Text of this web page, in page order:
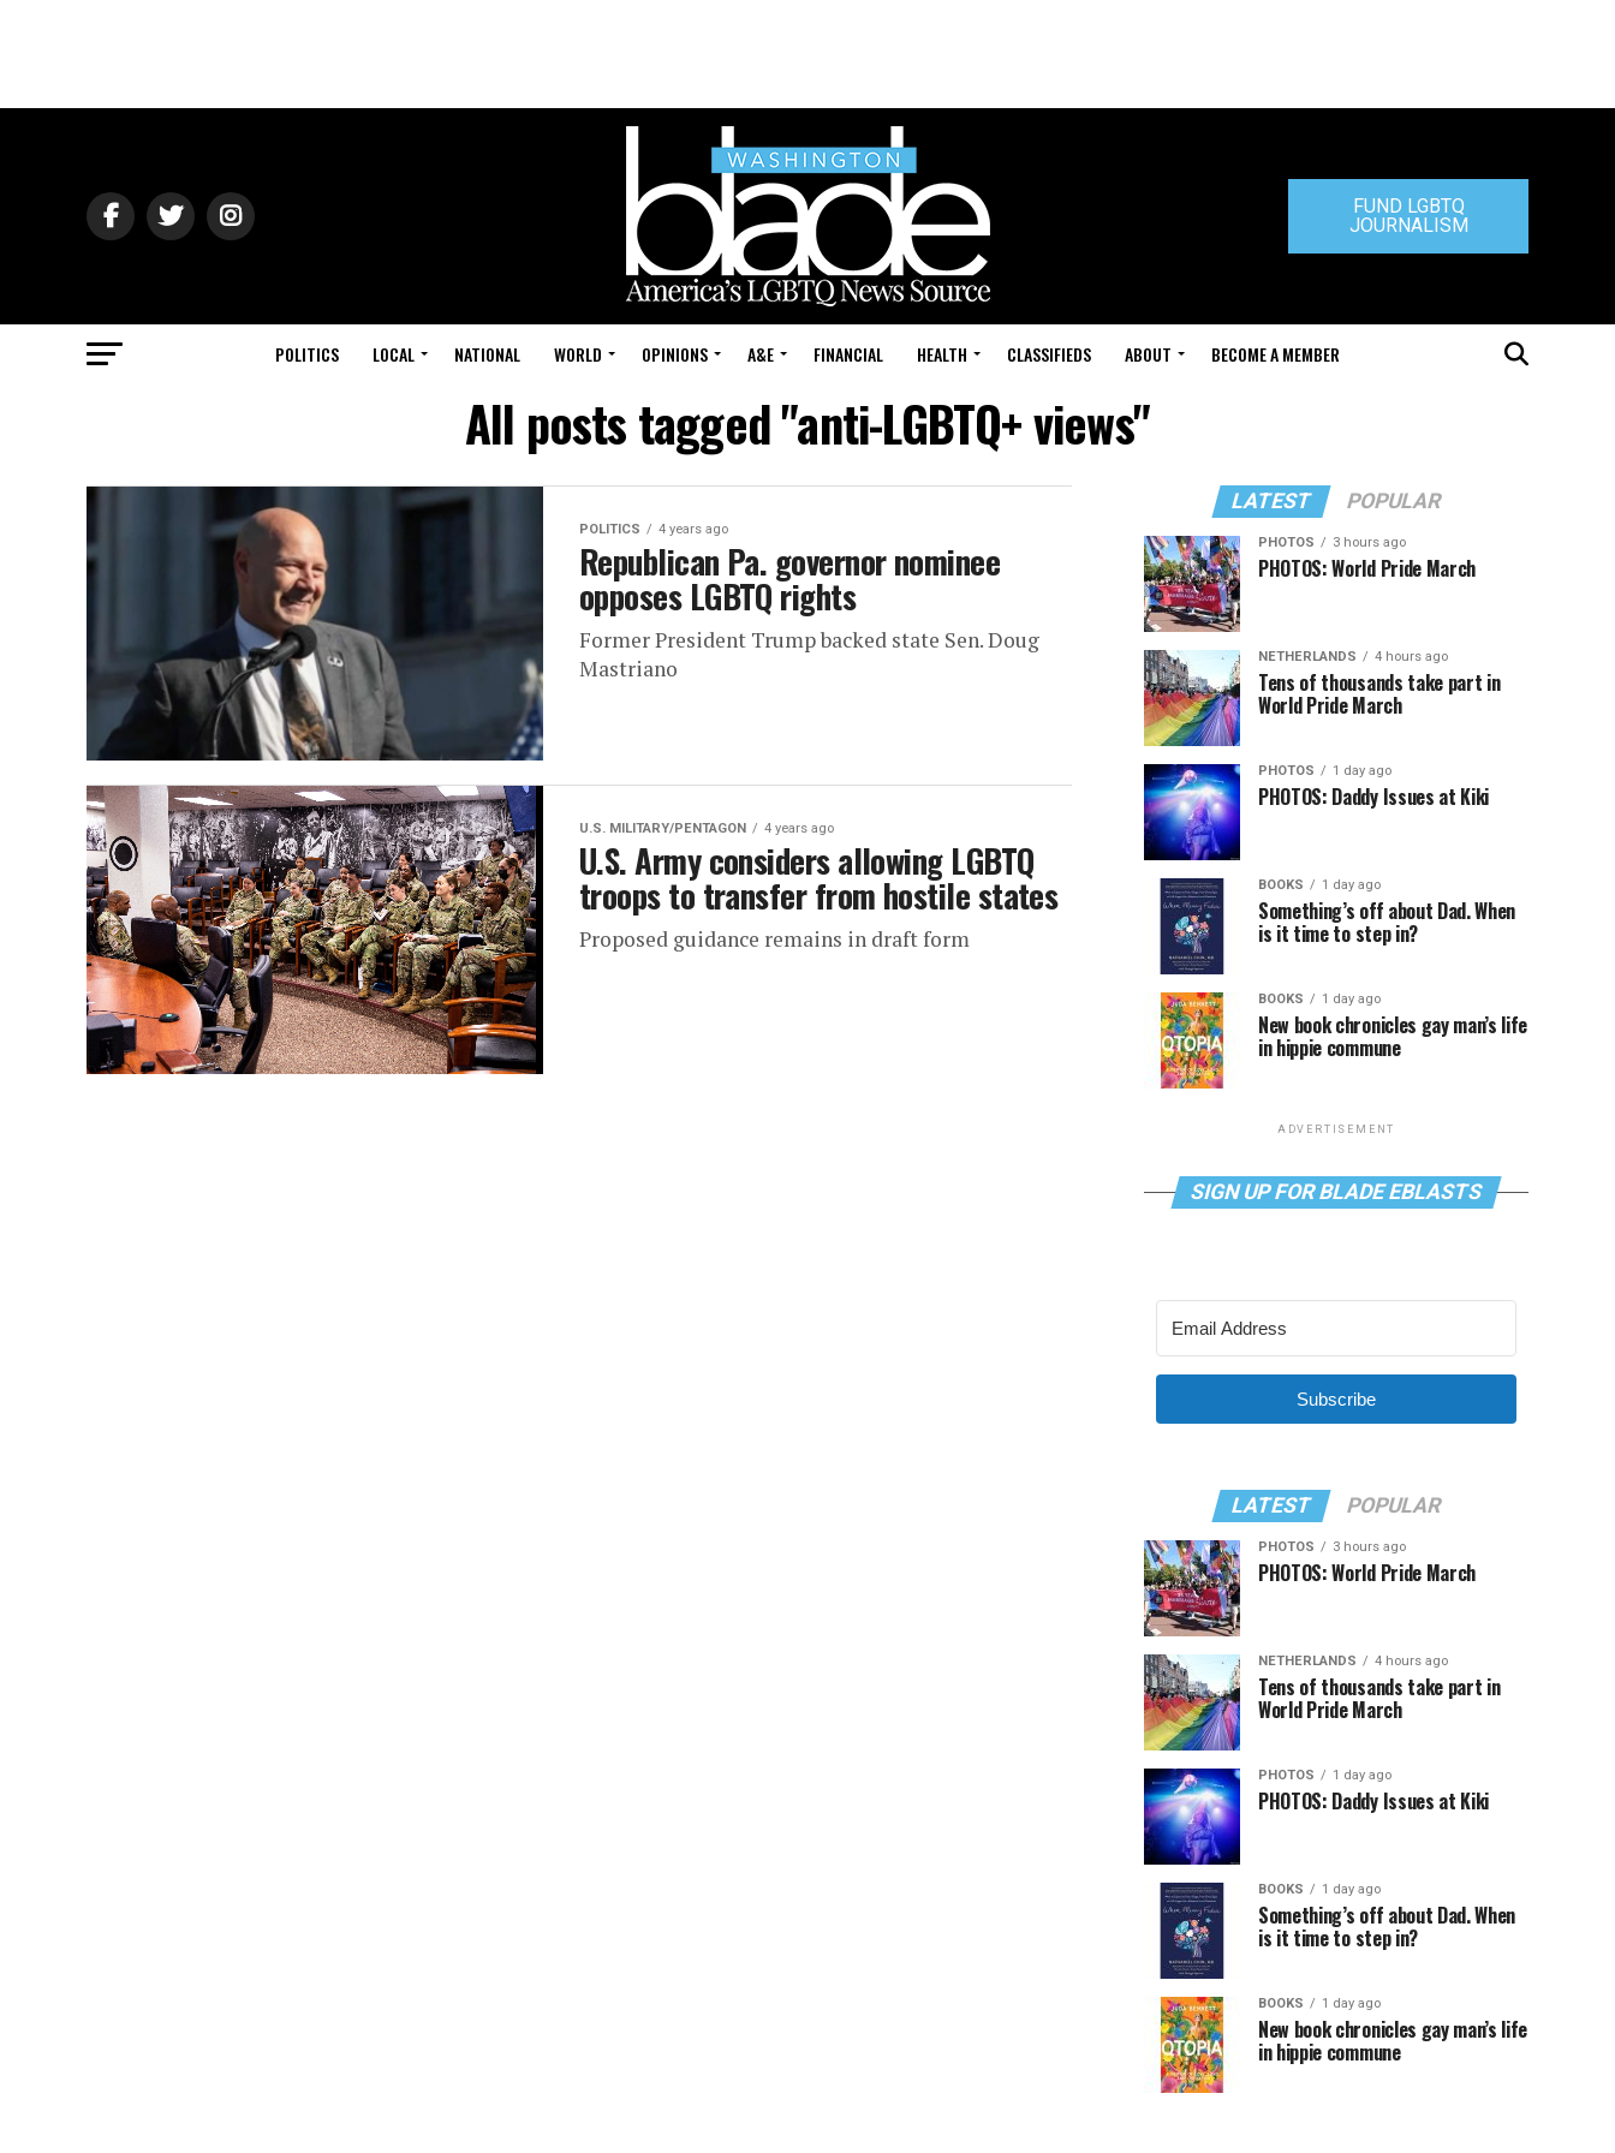
FUND LGBTQ
JOURNALISM
POLITICS LOCAL NATIONAL WORLD OPINIONS A&E FINANCIAL HEALTH CLASSIFIEDS ABOUT BECOME A MEMBER
All posts tagged "anti-LGBTQ+ views"
POLITICS 4 years ago
Republican Pa. governor nominee
opposes LGBTQ rights
Former President Trump backed state Sen. Doug
Mastriano
U.S. MILITARY/PENTAGON 4 years ago
U.S. Army considers allowing LGBTQ
troops to transfer from hostile states
Proposed guidance remains in draft form
LATEST POPULAR
PHOTOS 3 hours ago
PHOTOS: World Pride March
NETHERLANDS 4 hours ago
Tens of thousands take part in
World Pride March
PHOTOS 1 day ago
PHOTOS: Daddy Issues at Kiki
BOOKS 1 day ago
Something’s off about Dad. When
is it time to step in?
BOOKS 1 day ago
New book chronicles gay man’s life
in hippie commune
ADVERTISEMENT
SIGN UP FOR BLADE EBLASTS
Subscribe
LATEST POPULAR
PHOTOS 3 hours ago
PHOTOS: World Pride March
NETHERLANDS 4 hours ago
Tens of thousands take part in
World Pride March
PHOTOS 1 day ago
PHOTOS: Daddy Issues at Kiki
BOOKS 1 day ago
Something’s off about Dad. When
is it time to step in?
BOOKS 1 day ago
New book chronicles gay man’s life
in hippie commune